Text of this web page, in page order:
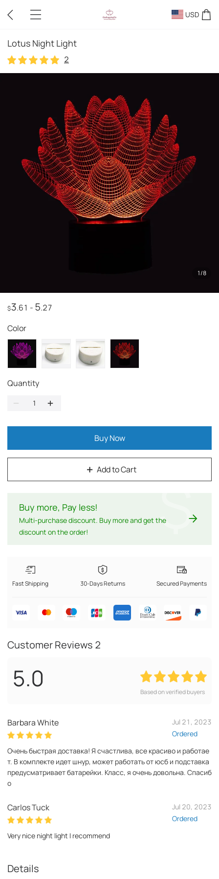
USD
Lotus Night Light
2
2
1/8
$3.61 - 5.27
Color
Quantity
Add to Cart
Buy Now
Buy more, Pay less!
Multi-purchase discount. Buy more and get the
discount on the order!
$
Fast Shipping 30-Days Returns Secured Payments
Customer Reviews 2
5.0 Based on verified buyers
Barbara White
Jul 21, 2023
Ordered
Очень быстрая доставка! Я счастлива, все красиво и работае
т. В комплекте идет шнур, может работать от юсб и подставка
предусматривает батарейки. Класс, я очень довольна. Спасиб
о
Carlos Tuck
Jul 20, 2023
Ordered
Very nice night light I recommend
Details